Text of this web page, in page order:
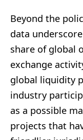
Beyond the
data
share of global
exchange
global liquidity
industry
as a possible
projects that